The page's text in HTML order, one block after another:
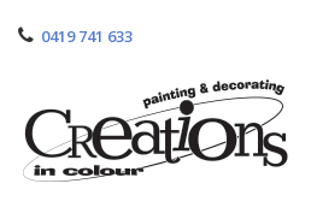
0419 741 633